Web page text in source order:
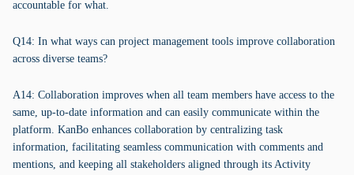
accountable for what.
Q14: In what ways can project management tools improve collaboration
across diverse teams?
A14: Collaboration improves when all team members have access to the
same, up-to-date information and can easily communicate within the
platform. KanBo enhances collaboration by centralizing task
information, facilitating seamless communication with comments and
mentions, and keeping all stakeholders aligned through its Activity